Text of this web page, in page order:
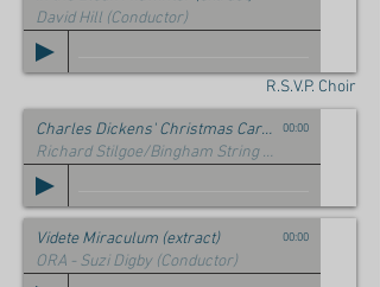
David Hill (Conductor)
R.S.V.P. Choir
Charles Dickens' Christmas Carol (Stave II)
Richard Stilgoe/Bingham String Quartet
00:00
Videte Miraculum (extract)
ORA - Suzi Digby (Conductor)
00:00